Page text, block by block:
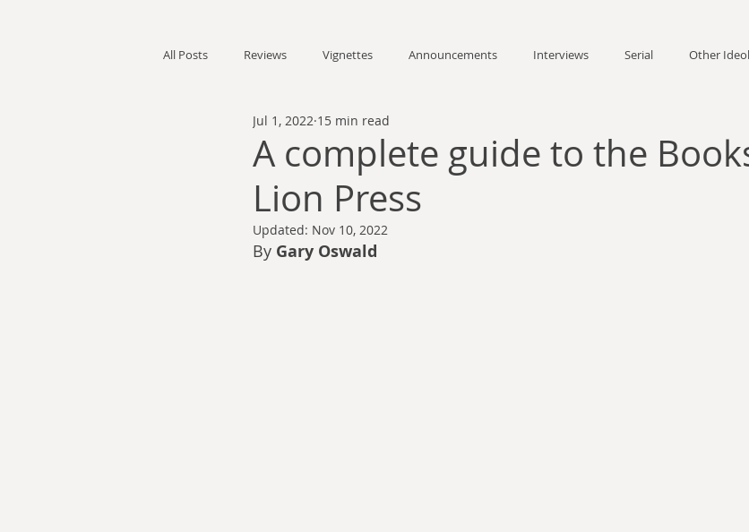
All Posts Reviews Vignettes Announcements Interviews Serial Other
Thomas Anderson Alexander Wallace
Ryan Fleming Charles EP Murphy
A complete guide to the
Lion Press
Jul 1, 2022 15 min read
Updated: Nov 10, 2022
By Gary Oswald